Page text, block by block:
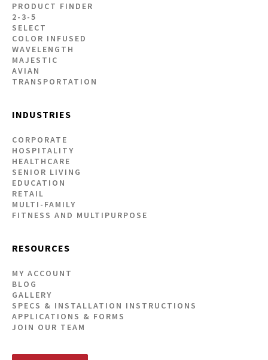
PRODUCT FINDER
2-3-5
SELECT
COLOR INFUSED
WAVELENGTH
MAJESTIC
AVIAN
TRANSPORTATION
INDUSTRIES
CORPORATE
HOSPITALITY
HEALTHCARE
SENIOR LIVING
EDUCATION
RETAIL
MULTI-FAMILY
FITNESS AND MULTIPURPOSE
RESOURCES
MY ACCOUNT
BLOG
GALLERY
SPECS & INSTALLATION INSTRUCTIONS
APPLICATIONS & FORMS
JOIN OUR TEAM